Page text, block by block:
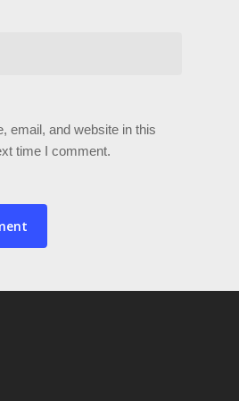
email, and website in this
time I comment.